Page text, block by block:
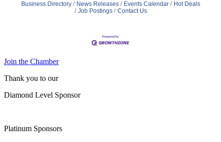
Business Directory News Releases Events Calendar
Hot Deals
Job Postings
Contact Us
Join the Chamber
Thank you to our
Diamond Level Sponsor
Platinum Sponsors